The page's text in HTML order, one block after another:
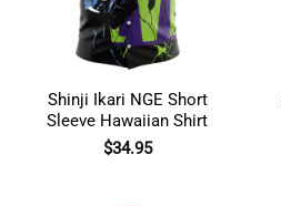
Shinji Ikari NGE Short
Sleeve Hawaiian Shirt
$34.95